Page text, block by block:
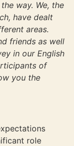
way. We, the
have dealt
areas.
friends as well
in our English
of
you the
role